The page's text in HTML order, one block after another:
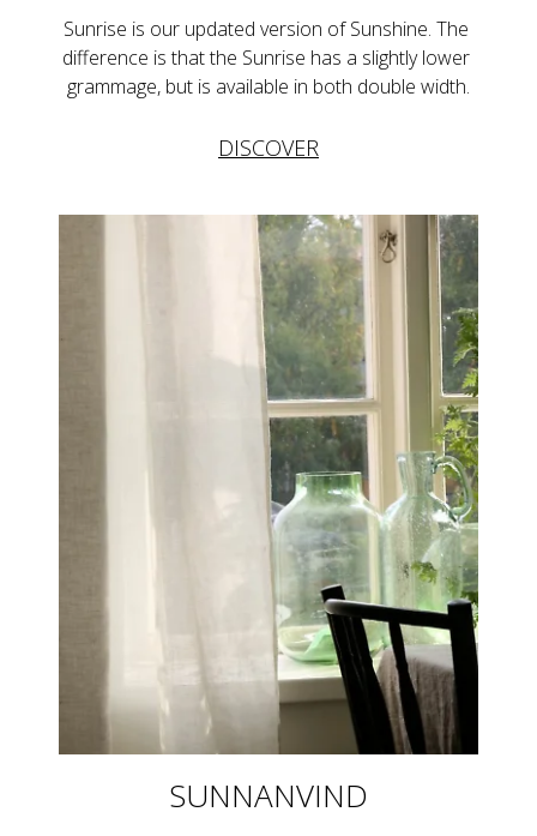
Sunrise is our updated version of Sunshine. The
difference is that the Sunrise has a slightly lower
grammage, but is available in both double width.
DISCOVER
SUNNANVIND